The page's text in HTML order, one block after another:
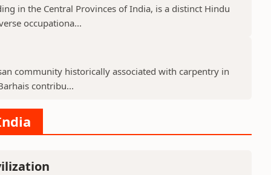
in the Central Provinces of India, is a distinct Hindu
occupationa...
community historically associated with carpentry in
contribu...